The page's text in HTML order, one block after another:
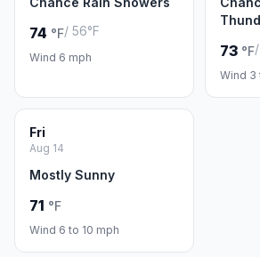
74 °F/ 56°F
Wind 6 mph 73 °F
Wind 3
Fri
Aug 14
Mostly Sunny
71 °F
Wind 6 to 10 mph